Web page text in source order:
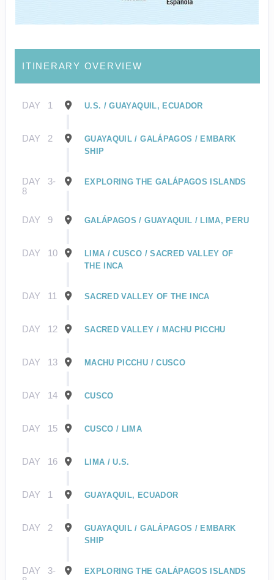
ITINERARY OVERVIEW
DAY 1 U.S. / GUAYAQUIL, ECUADOR
DAY 2
GUAYAQUIL / GALÁPAGOS / EMBARK
SHIP
DAY
3-
8
EXPLORING THE GALÁPAGOS ISLANDS
DAY 9 GALÁPAGOS / GUAYAQUIL / LIMA, PERU
DAY 10
LIMA / CUSCO / SACRED VALLEY OF
THE INCA
DAY 11 SACRED VALLEY OF THE INCA
DAY 12 SACRED VALLEY / MACHU PICCHU
DAY 13 MACHU PICCHU / CUSCO
DAY 14 CUSCO
DAY 15 CUSCO / LIMA
DAY 16 LIMA / U.S.
DAY 1 GUAYAQUIL, ECUADOR
DAY 2
GUAYAQUIL / GALÁPAGOS / EMBARK
SHIP
DAY
3-
EXPLORING THE GALÁPAGOS ISLANDS